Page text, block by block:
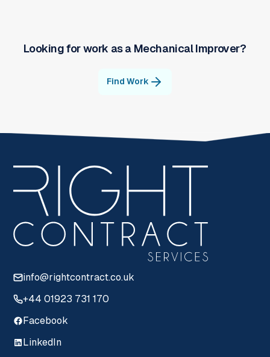
Looking for work as a Mechanical Improver?
Find Work
info@rightcontract.co.uk
+44 01923 731 170
Facebook
LinkedIn